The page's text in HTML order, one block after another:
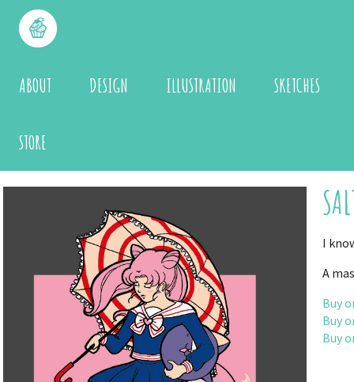
ABOUT DESIGN ILLUSTRATION SKETCHES
STORE
I
A
Buy
Buy
Buy